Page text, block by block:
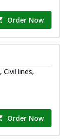
Order Now
Civil lines,
Order Now